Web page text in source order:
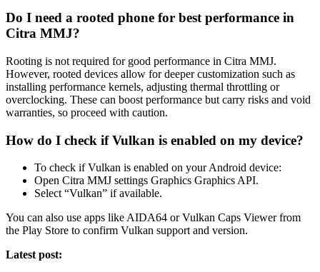
Do I need a rooted phone for best performance in
Citra MMJ?
Rooting is not required for good performance in Citra MMJ.
However, rooted devices allow for deeper customization such as
installing performance kernels, adjusting thermal throttling or
overclocking. These can boost performance but carry risks and void
warranties, so proceed with caution.
How do I check if Vulkan is enabled on my device?
To check if Vulkan is enabled on your Android device:
Open Citra MMJ settings Graphics Graphics API.
Select “Vulkan” if available.
You can also use apps like AIDA64 or Vulkan Caps Viewer from
the Play Store to confirm Vulkan support and version.
Latest post: